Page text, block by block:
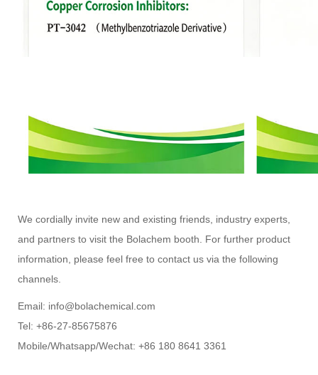
We cordially invite new and existing friends, industry experts,
and partners to visit the Bolachem booth. For further product
information, please feel free to contact us via the following
channels.
Email: info@bolachemical.com
Tel: +86-27-85675876
Mobile/Whatsapp/Wechat: +86 180 8641 3361